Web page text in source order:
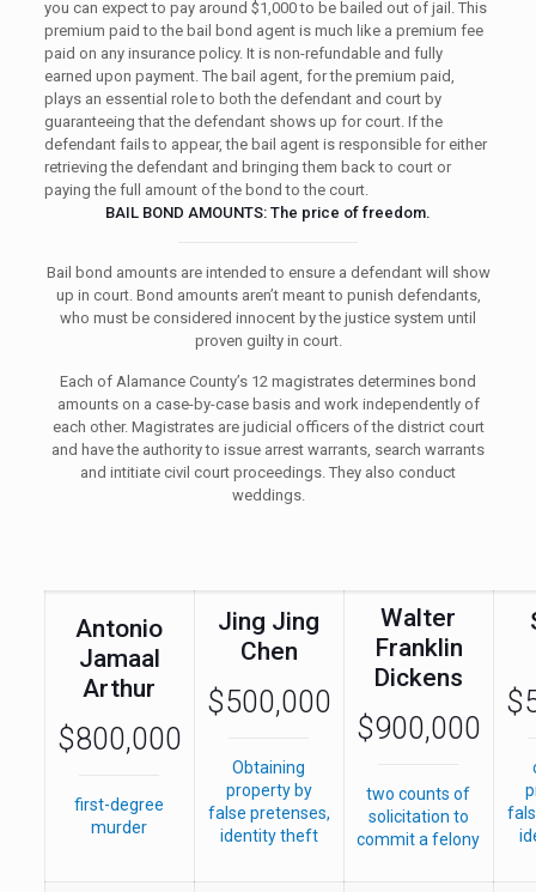
you can expect to pay around $1,000 to be bailed out of jail. This
premium paid to the bail bond agent is much like a premium fee
paid on any insurance policy. It is non-refundable and fully
earned upon payment. The bail agent, for the premium paid,
plays an essential role to both the defendant and court by
guaranteeing that the defendant shows up for court. If the
defendant fails to appear, the bail agent is responsible for either
retrieving the defendant and bringing them back to court or
paying the full amount of the bond to the court.
BAIL BOND AMOUNTS: The price of freedom.
Bail bond amounts are intended to ensure a defendant will show
up in court. Bond amounts aren’t meant to punish defendants,
who must be considered innocent by the justice system until
proven guilty in court.
Each of Alamance County’s 12 magistrates determines bond
amounts on a case-by-case basis and work independently of
each other. Magistrates are judicial officers of the district court
and have the authority to issue arrest warrants, search warrants
and intitiate civil court proceedings. They also conduct
weddings.
Antonio
Jamaal
Arthur
$800,000
first-degree
murder
Jing Jing
Chen
$500,000
Obtaining
property by
false pretenses,
identity theft
Walter
Franklin
Dickens
$900,000
two counts of
solicitation to
commit a felony